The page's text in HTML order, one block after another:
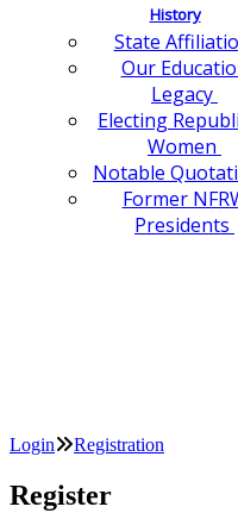
History
State
Our
Legacy
Electing
Women
Notable
Former
Presidents
Login Registration
Register